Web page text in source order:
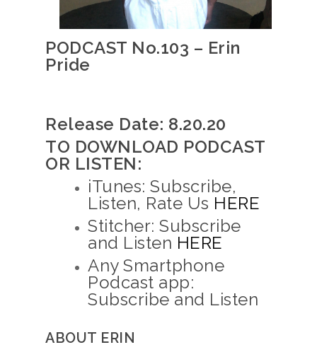
PODCAST No.103 – Erin
Pride
Release Date: 8.20.20
TO DOWNLOAD PODCAST
OR LISTEN:
iTunes: Subscribe,
Listen, Rate Us HERE
Stitcher: Subscribe
and Listen HERE
Any Smartphone
Podcast app:
Subscribe and Listen
ABOUT ERIN